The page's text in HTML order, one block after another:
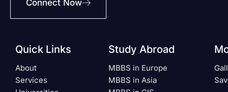
Connect Now
Quick Links
About
Services
Study Abroad
MBBS in Europe
MBBS in Asia